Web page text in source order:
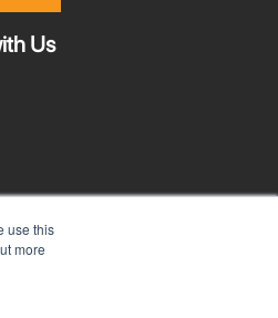
use this
more
Us